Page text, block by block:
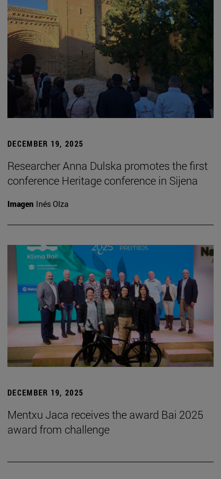
DECEMBER 19, 2025
Researcher Anna Dulska promotes the first
conference Heritage conference in Sijena
Imagen Inés Olza
DECEMBER 19, 2025
Mentxu Jaca receives the award Bai 2025
award from challenge